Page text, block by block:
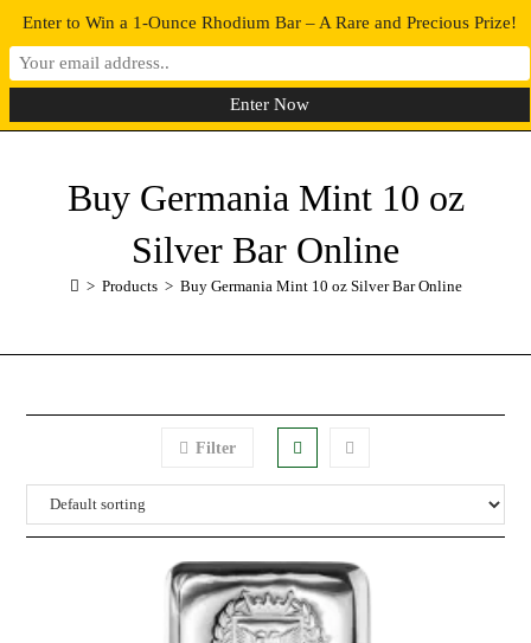
0 MENU
Buy Germania Mint 10 oz
Silver Bar Online
> Products > Buy Germania Mint 10 oz Silver Bar Online
Filter
Enter to Win a 1-Ounce Rhodium Bar – A Rare and Precious Prize!